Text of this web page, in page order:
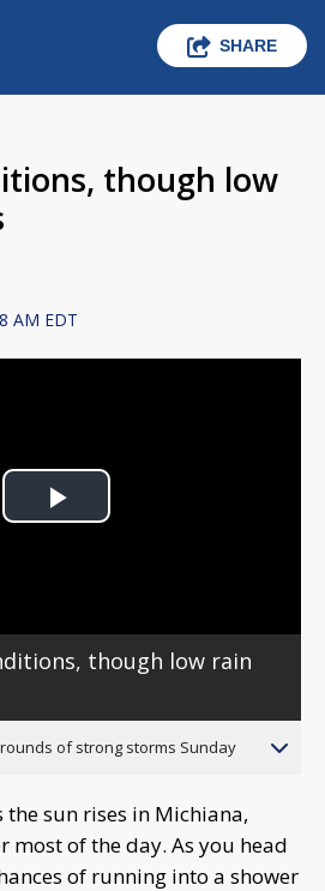
SHARE
though low
AM EDT
Play
though low rain
of strong storms Sunday
the sun rises in Michiana,
most of the day. As you head
of running into a shower